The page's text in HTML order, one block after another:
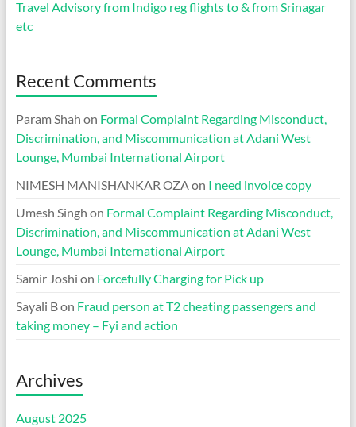
Travel Advisory from Indigo reg flights to & from Srinagar
etc
Recent Comments
Param Shah on Formal Complaint Regarding Misconduct,
Discrimination, and Miscommunication at Adani West
Lounge, Mumbai International Airport
NIMESH MANISHANKAR OZAon I need invoice copy
Umesh Singh on Formal Complaint Regarding Misconduct,
Discrimination, and Miscommunication at Adani West
Lounge, Mumbai International Airport
Samir Joshi on Forcefully Charging for Pick up
Sayali Bon Fraud person at T2 cheating passengers and
taking money – Fyi and action
Archives
August 2025